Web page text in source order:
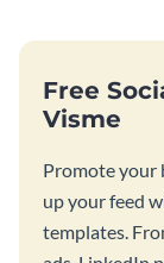
Free
Visme
Promote your
up your feed
templates.